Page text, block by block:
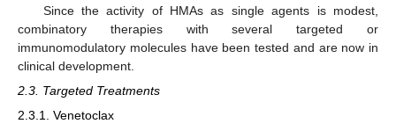
Since the activity of HMAs as single agents is modest,
combinatory therapies with several targeted or
immunomodulatory molecules have been tested and are now in
clinical development.
2.3. Targeted Treatments
2.3.1. Venetoclax